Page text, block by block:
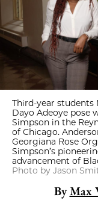
Third-year students
Dayo Adeoye pose
Simpson in the
of Chicago.
Georgiana Rose
Simpson’s
advancement of
Photo by Jason
By Max